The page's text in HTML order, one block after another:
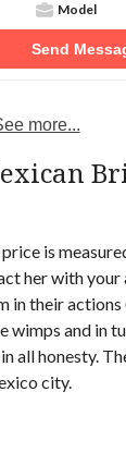
Model
Send
more...
is
her with
in their actions
wimps and in
all honesty.
city.